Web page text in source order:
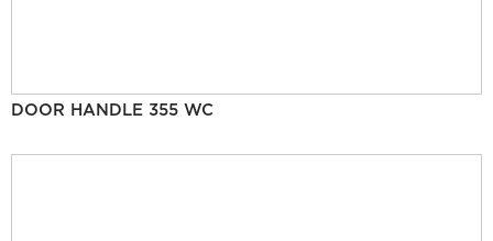
DOOR HANDLE 355 WC